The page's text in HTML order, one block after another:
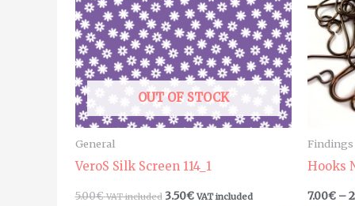
OUT OF STOCK
General
VeroS Silk Screen 114_1
5.00€ VAT included 3.50€ VAT included
Findings
Hooks
7.00€ –